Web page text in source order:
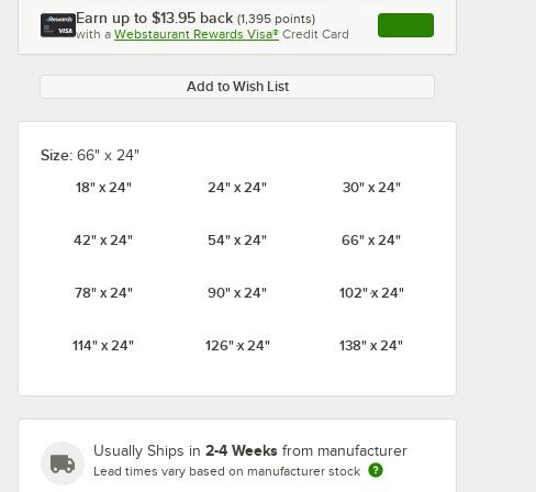
Earn up to $13.95 back (1,395 points)
with a Webstaurant Rewards Visa® Credit Card , opens link in this
Add to Wish List
Size: 66" x 24"
18" x 24"
24" x 24" 30" x 24"
42" x 24" 54" x 24" 66" x 24"
78" x 24" 90" x 24" 102" x 24"
114" x 24" 126" x 24" 138" x 24"
Usually Ships in 2-4 Weeks from manufacturer
Lead times vary based on manufacturer stock